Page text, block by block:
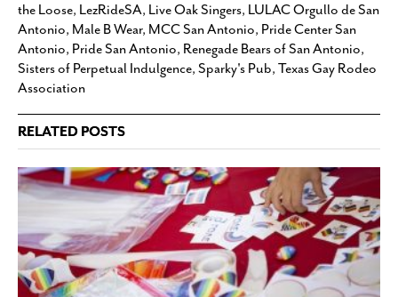
the Loose, LezRideSA, Live Oak Singers, LULAC Orgullo de San
Antonio, Male B Wear, MCC San Antonio, Pride Center San
Antonio, Pride San Antonio, Renegade Bears of San Antonio,
Sisters of Perpetual Indulgence, Sparky's Pub, Texas Gay Rodeo
Association
RELATED POSTS